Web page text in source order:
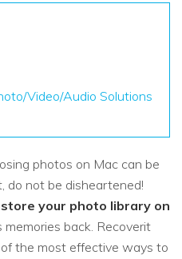
Video/Audio Solutions
photos on Mac can be
do not be disheartened!
your photo library on
back. Recoverit
the most effective ways to